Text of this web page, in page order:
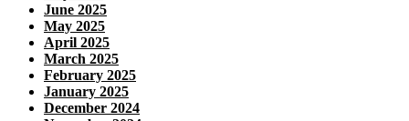
June 2025
May 2025
April 2025
March 2025
February 2025
January 2025
December 2024